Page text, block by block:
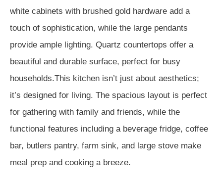
white cabinets with brushed gold hardware add a
touch of sophistication, while the large pendants
provide ample lighting. Quartz countertops offer a
beautiful and durable surface, perfect for busy
households.This kitchen isn’t just about aesthetics;
it’s designed for living. The spacious layout is perfect
for gathering with family and friends, while the
functional features including a beverage fridge, coffee
bar, butlers pantry, farm sink, and large stove make
meal prep and cooking a breeze.